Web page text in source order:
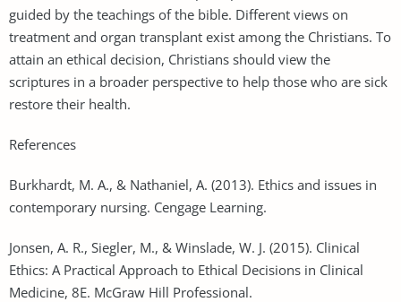
guided by the teachings of the bible. Different views on
treatment and organ transplant exist among the Christians. To
attain an ethical decision, Christians should view the
scriptures in a broader perspective to help those who are sick
restore their health.
References
Burkhardt, M. A., & Nathaniel, A. (2013). Ethics and issues in
contemporary nursing. Cengage Learning.
Jonsen, A. R., Siegler, M., & Winslade, W. J. (2015). Clinical
Ethics: A Practical Approach to Ethical Decisions in Clinical
Medicine, 8E. McGraw Hill Professional.